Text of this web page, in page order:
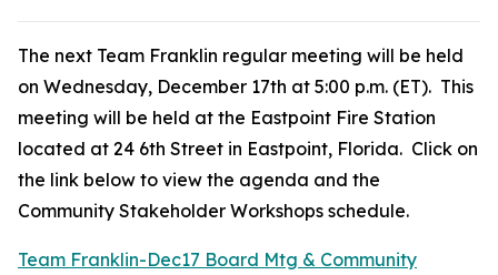
The next Team Franklin regular meeting will be held
on Wednesday, December 17th at 5:00 p.m. (ET). This
meeting will be held at the Eastpoint Fire Station
located at 24 6th Street in Eastpoint, Florida. Click on
the link below to view the agenda and the
Community Stakeholder Workshops schedule.
Team Franklin-Dec17 Board Mtg & Community